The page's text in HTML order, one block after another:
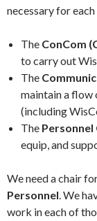
necessary for each
The ConCom
to carry out
The
maintain a flow
(including
The
equip, and
We need a chair
Personnel. We
work in each of